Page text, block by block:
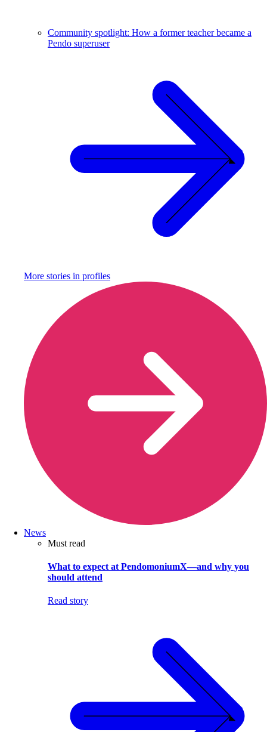
Community spotlight: How a former teacher became a
Pendo superuser
More stories in profiles
News
Must read
What to expect at PendomoniumX—and why you
should attend
Read story